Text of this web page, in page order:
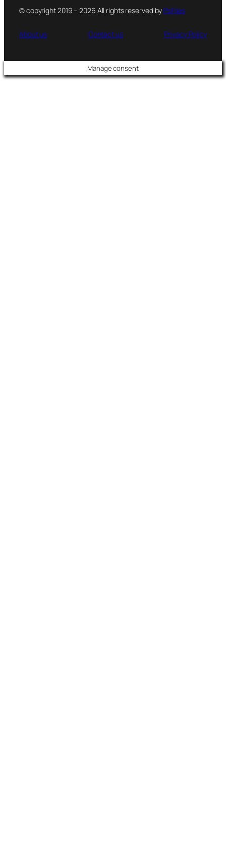
© copyright 2019 – 2026 All rights reserved by PsFiles
About us Contact us Privacy Policy
Manage consent